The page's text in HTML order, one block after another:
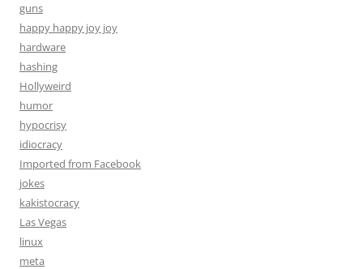
guns
happy happy joy joy
hardware
hashing
Hollyweird
humor
hypocrisy
idiocracy
Imported from Facebook
jokes
kakistocracy
Las Vegas
linux
meta